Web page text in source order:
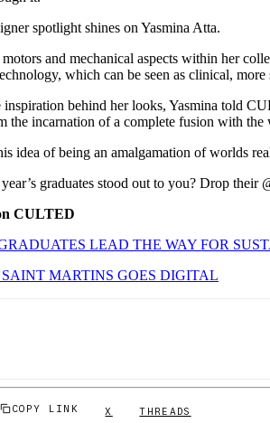
spotlight shines on Yasmina Atta.
and mechanical aspects within her
which can be seen as clinical,
inspiration behind her looks, Yasmina told
the incarnation of a complete fusion with the
idea of being an amalgamation of worlds
graduates stood out to you? Drop their
CULTED
LEAD THE WAY FOR
MARTINS GOES DIGITAL
COPY LINK X THREADS